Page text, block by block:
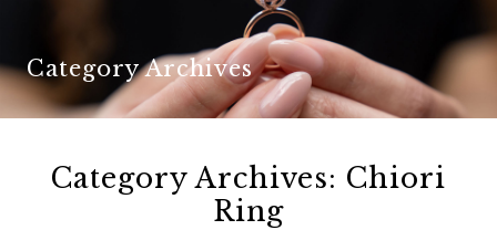
Category Archives
Category Archives: Chiori
Ring